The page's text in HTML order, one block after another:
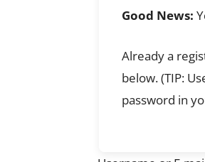
Good News:
Already a
below. (TIP:
password in